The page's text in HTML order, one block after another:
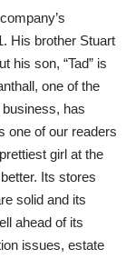
His brother Stuart
his son, “Tad” is
one of the
has
one of our readers
girl at the
Its stores
solid and its
ahead of its
issues, estate